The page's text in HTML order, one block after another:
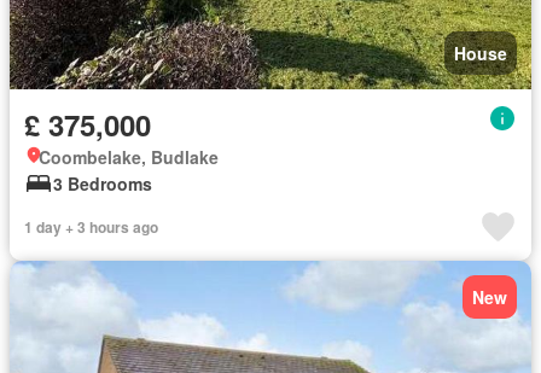
House
£ 375,000
Coombelake, Budlake
3 Bedrooms
1 day + 3 hours ago
New